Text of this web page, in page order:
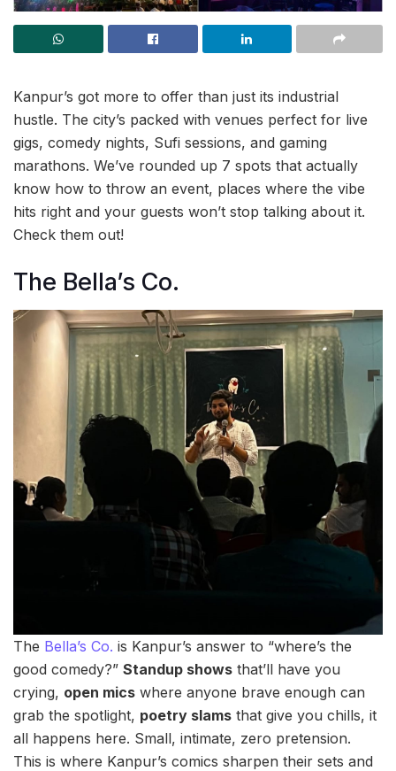
Kanpur’s got more to offer than just its industrial
hustle. The city’s packed with venues perfect for live
gigs, comedy nights, Sufi sessions, and gaming
marathons. We’ve rounded up 7 spots that actually
know how to throw an event, places where the vibe
hits right and your guests won’t stop talking about it.
Check them out!
The Bella’s Co.
The Bella’s Co. is Kanpur’s answer to “where’s the
good comedy?” Standup shows that’ll have you
crying, open mics where anyone brave enough can
grab the spotlight, poetry slams that give you chills, it
all happens here. Small, intimate, zero pretension.
This is where Kanpur’s comics sharpen their sets and